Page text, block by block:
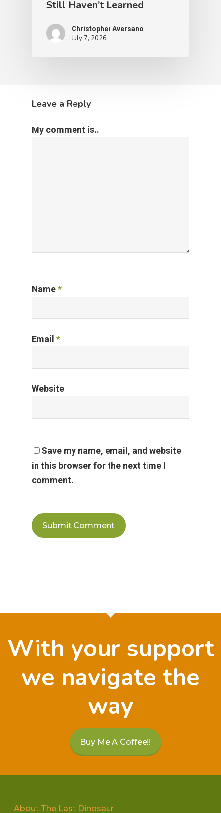
Still Haven’t Learned
Christopher Aversano
July 7, 2026
Leave a Reply
My comment is..
Name*
Email *
Website
Save my name, email, and website
in this browser for the next time I
comment.
With your support
we navigate the
way
Buy Me A Coffee!!
About The Last Dinosaur